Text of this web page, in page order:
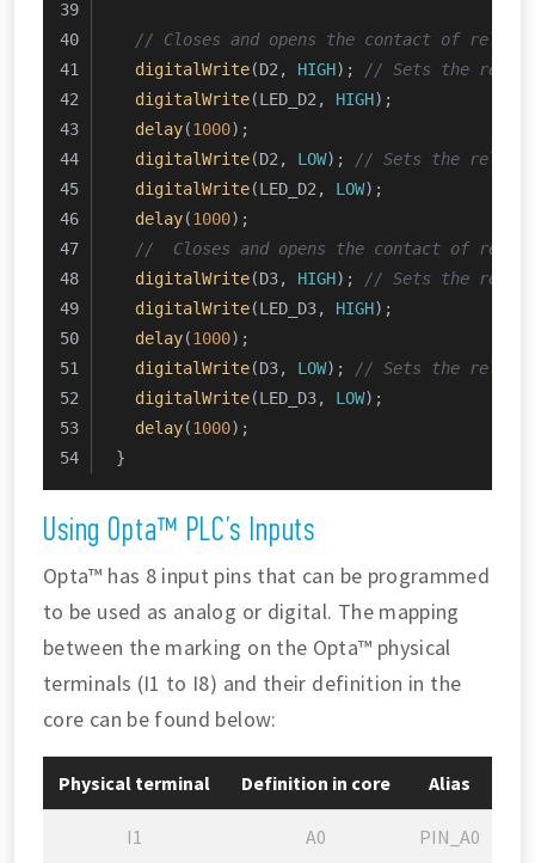
// Closes and opens the contact of relay
digitalWrite(D2, HIGH);
// Sets the relay
digitalWrite(LED_D2, HIGH);
delay(1000);
digitalWrite(D2, LOW);
// Sets the relay
digitalWrite(LED_D2, LOW);
delay(1000);
//  Closes and opens the contact of
digitalWrite(D3, HIGH);
// Sets the relay
digitalWrite(LED_D3, HIGH);
delay(1000);
digitalWrite(D3, LOW);
// Sets the relay
digitalWrite(LED_D3, LOW);
delay(1000);
}
Using Opta™ PLC’s Inputs
Opta™ has 8 input pins that can be programmed
to be used as analog or digital. The mapping
between the marking on the Opta™ physical
terminals (I1 to I8) and their definition in the
core can be found below:
Physical terminal Definition in core Alias
I1 A0 PIN_A0